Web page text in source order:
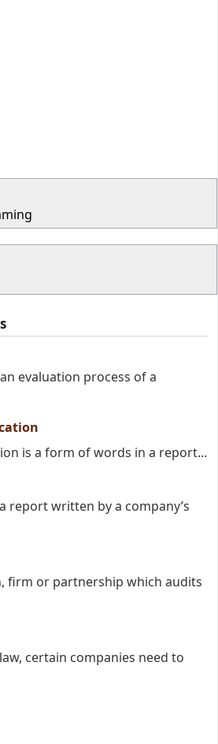
evaluation process of a
is a form of words in a report...
report written by a company’s
firm or partnership which audits
certain companies need to